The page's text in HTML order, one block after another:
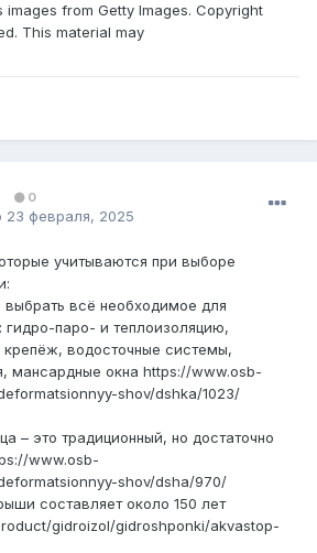
images from Getty Images. Copyright
This material may
0
23 февраля, 2025
учитываются при выборе
всё необходимое для
гидро-паро- и теплоизоляцию,
водосточные системы,
мансардные окна https://www.osb-
shov/dshka/1023/
– это традиционный, но достаточно
www.osb-
shov/dsha/970/
составляет около 150 лет
gidroizol/gidroshponki/akvastop-